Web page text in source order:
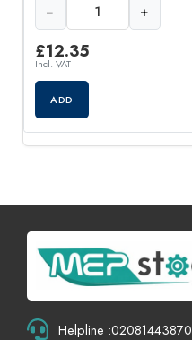
− +
£12.35
Incl. VAT
ADD
Helpline :02081443870